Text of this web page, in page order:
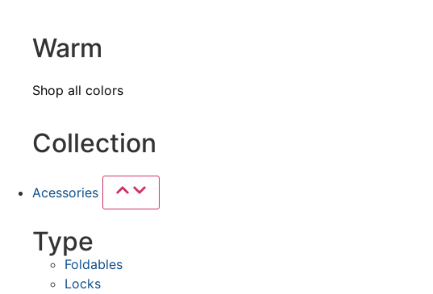
Warm
Shop all colors
Collection
Acessories
Type
Foldables
Locks